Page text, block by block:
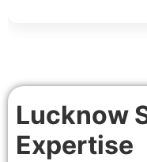
Lucknow
Expertise